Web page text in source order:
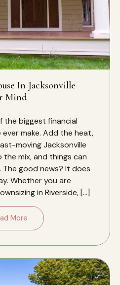
In Jacksonville
Mind
the biggest financial
make. Add the heat,
moving Jacksonville
mix, and things can
The good news? It does
Whether you are
in Riverside, […]
More